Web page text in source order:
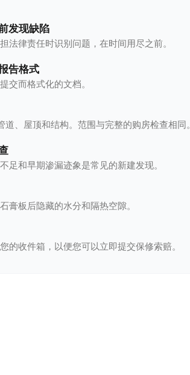
发现缺陷
法律责任时识别问题，在时间用尽之前。
告格式
交而格式化的文档。
道、屋顶和结构。范围与完整的购房检查相同。
足和早期渗漏迹象是常见的新建发现。
膏板后隐藏的水分和隔热空隙。
的收件箱，以便您可以立即提交保修索赔。